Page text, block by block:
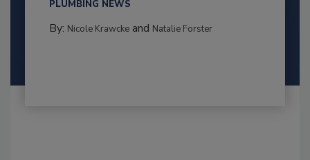
PLUMBING NEWS
By: Nicole Krawckeand Natalie Forster